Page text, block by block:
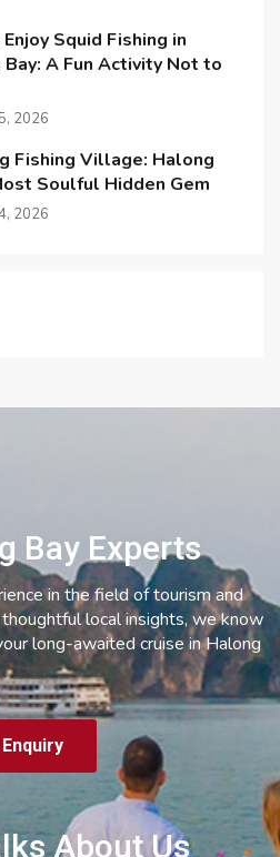
Squid Fishing in
Bay: A Fun Activity Not to
2026
Fishing Village: Halong
Soulful Hidden Gem
2026
Bay Experts
in the field of tourism and
local insights, we know
long-awaited cruise in Halong
About Us